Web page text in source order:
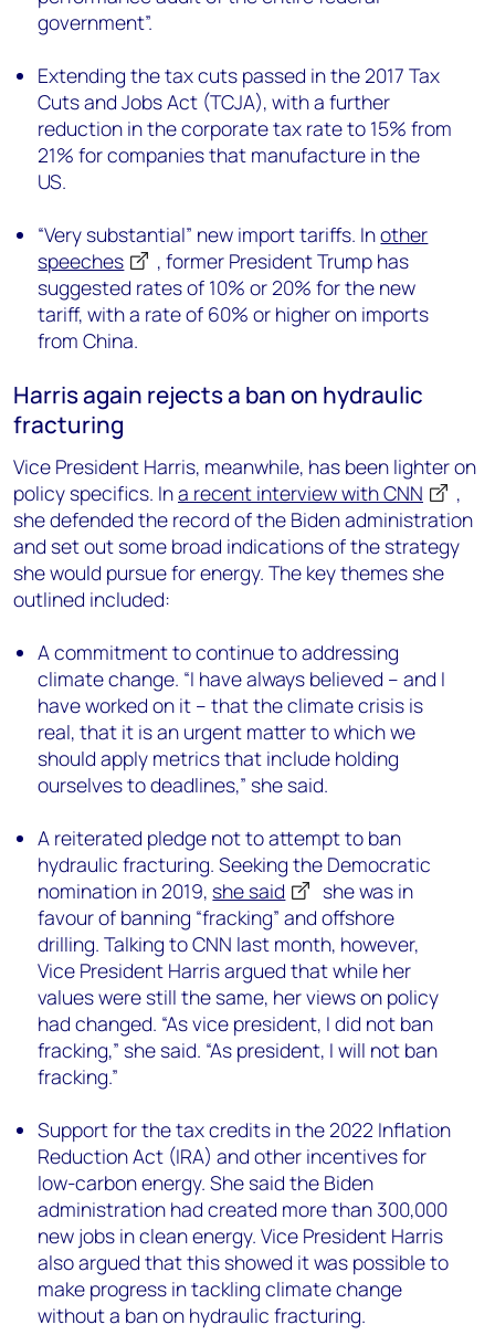
government”.
Extending the tax cuts passed in the 2017 Tax
Cuts and Jobs Act (TCJA), with a further
reduction in the corporate tax rate to 15% from
21% for companies that manufacture in the
US.
“Very substantial” new import tariffs. Inother
speeches
, former President Trump has
suggested rates of 10% or 20% for the new
tariff, with a rate of 60% or higher on imports
from China.
Harris again rejects a ban on hydraulic
fracturing
Vice President Harris, meanwhile, has been lighter on
policy specifics. Ina recent interview with CNN
,
she defended the record of the Biden administration
and set out some broad indications of the strategy
she would pursue for energy. The key themes she
outlined included:
A commitment to continue to addressing
climate change. “I have always believed – and I
have worked on it – that the climate crisis is
real, that it is an urgent matter to which we
should apply metrics that include holding
ourselves to deadlines,” she said.
A reiterated pledge not to attempt to ban
hydraulic fracturing. Seeking the Democratic
nomination in 2019, she said
she was in
favour of banning “fracking” and offshore
drilling. Talking to CNN last month, however,
Vice President Harris argued that while her
values were still the same, her views on policy
had changed. “As vice president, I did not ban
fracking,” she said. “As president, I will not ban
fracking.”
Support for the tax credits in the 2022 Inflation
Reduction Act (IRA) and other incentives for
low-carbon energy. She said the Biden
administration had created more than 300,000
new jobs in clean energy. Vice President Harris
also argued that this showed it was possible to
make progress in tackling climate change
without a ban on hydraulic fracturing.